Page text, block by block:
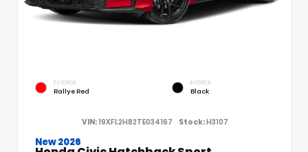
EXTERIOR
Rallye Red
INTERIOR
Black
VIN:19XFL2H82TE034167 Stock:H3107
New 2026